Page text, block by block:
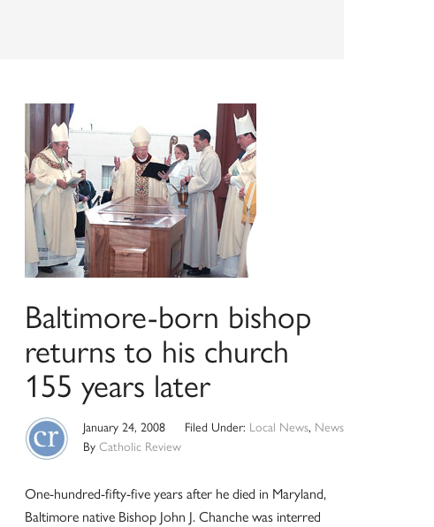
Baltimore-born bishop
returns to his church
155 years later
January 24, 2008
ByCatholic Review
Filed Under: Local News, News
One-hundred-fifty-five years after he died in Maryland,
Baltimore native Bishop John J. Chanche was interred